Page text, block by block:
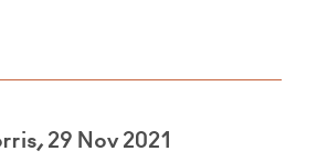
29 Nov 2021